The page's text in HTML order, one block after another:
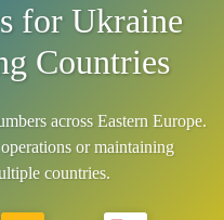
for Ukraine
Countries
across Eastern Europe.
or maintaining
countries.